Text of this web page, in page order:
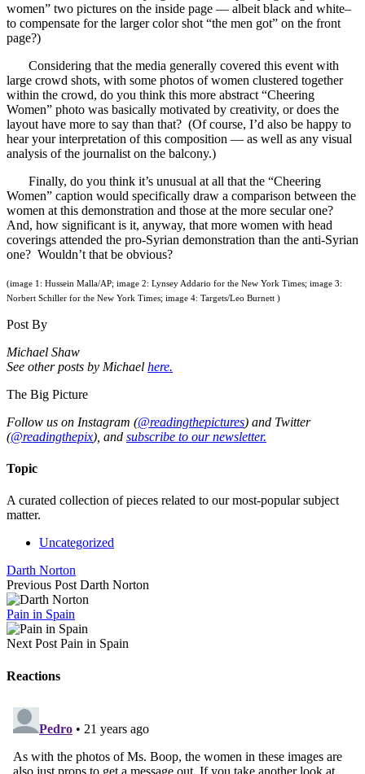
women” two pictures on the inside page — albeit black and white–
to compensate for the larger color shot “the men got” on the front
page?)
Considering that the media generally covered this event with
large crowd shots, with some photos of women clustered together
within the crowd, do you think this more abstract “Cheering
Women” photo was basically motivated by creativity, or does the
layout have more to say than that? (Of course, I’d also be happy to
hear your interpretation of this composition — as well as any visual
analysis of the journalist on the balcony.)
Finally, do you think it’s unusual at all that the “Cheering
Women” caption would specifically draw a comparison between the
women at this demonstration and those at the more secular one?
And, how significant is it, anyway, that more women with head
coverings attended the pro-Syrian demonstration than the anti-Syrian
one? Wouldn’t that be obvious?
(image 1: Hussein Malla/AP; image 2: Lynsey Addario for the New York Times; image 3:
Norbert Schiller for the New York Times; image 4: Targets/Leo Burnett )
Post By
Michael Shaw
See other posts by Michael here.
The Big Picture
Follow us on Instagram (@readingthepictures) and Twitter
(@readingthepix), and subscribe to our newsletter.
Topic
A curated collection of pieces related to our most-popular subject
matter.
Uncategorized
Darth Norton
Previous Post Darth Norton
Pain in Spain
Next Post Pain in Spain
Reactions